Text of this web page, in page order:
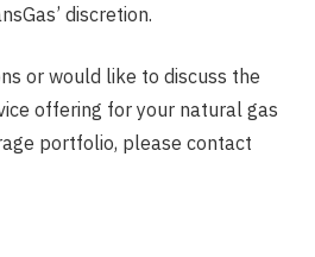
discretion.
or would like to discuss the
offering for your natural gas
portfolio, please contact